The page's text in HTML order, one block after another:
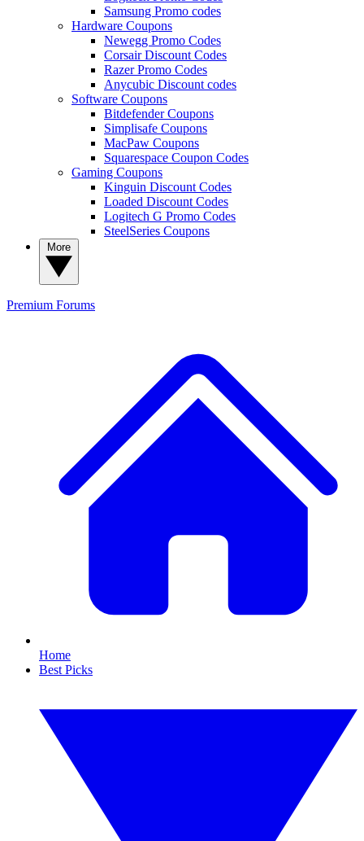
Samsung Promo codes
Hardware Coupons
Newegg Promo Codes
Corsair Discount Codes
Razer Promo Codes
Anycubic Discount codes
Software Coupons
Bitdefender Coupons
Simplisafe Coupons
MacPaw Coupons
Squarespace Coupon Codes
Gaming Coupons
Kinguin Discount Codes
Loaded Discount Codes
Logitech G Promo Codes
SteelSeries Coupons
Premium Forums
Home
Best Picks